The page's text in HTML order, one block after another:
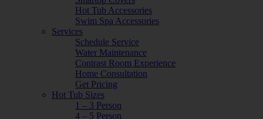
Hot Tub Accessories
Swim Spa Accessories
Services
Schedule Service
Water Maintenance
Contrast Room Experience
Home Consultation
Get Pricing
Hot Tub Sizes
1 – 3 Person
4 – 5 Person